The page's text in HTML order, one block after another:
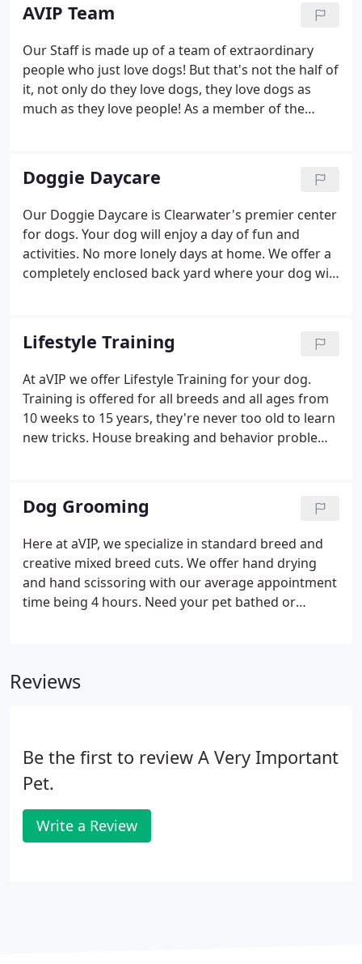
AVIP Team
Our Staff is made up of a team of extraordinary
people who just love dogs! But that's not the half of
it, not only do they love dogs, they love dogs as
much as they love people! As a member of the
process for a puppy is very important (we have all
probably met up with a dog that was not well
socialized!)
Doggie Daycare
Our Doggie Daycare is Clearwater's premier center
for dogs. Your dog will enjoy a day of fun and
activities. No more lonely days at home. We offer a
completely enclosed back yard where your dog will
nap on one of our doggie beds.
Lifestyle Training
At aVIP we offer Lifestyle Training for your dog.
Training is offered for all breeds and all ages from
10 weeks to 15 years, they're never too old to learn
new tricks. House breaking and behavior problems
is acceptable behavior and what is not acceptable
behavior in your home.
Dog Grooming
Here at aVIP, we specialize in standard breed and
creative mixed breed cuts. We offer hand drying
and hand scissoring with our average appointment
time being 4 hours. Need your pet bathed or
Reviews
Be the first to review A Very Important
Pet.
Write a Review